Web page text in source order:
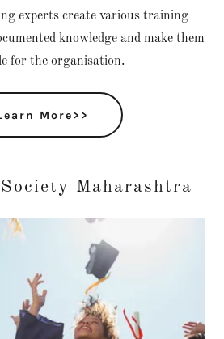
experts create various training
knowledge and make them
for the organisation.
More>>
Maharashtra